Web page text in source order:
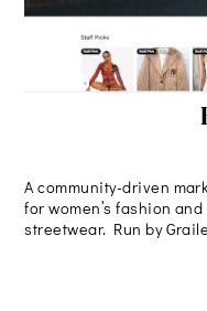
A community-driven
for women’s fashion and
streetwear. Run by